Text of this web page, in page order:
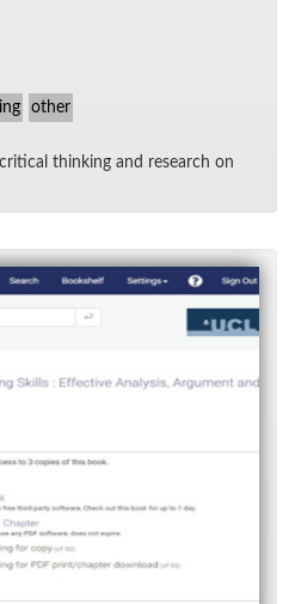
other
think­ing and re­search on